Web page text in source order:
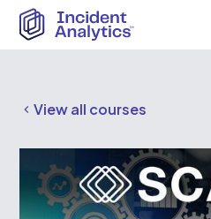
View all courses